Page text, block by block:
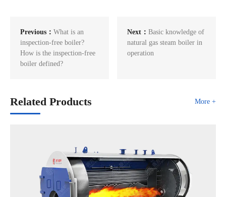
Previous： What is an
inspection-free boiler?
How is the inspection-free
boiler defined?
Next：Basic knowledge of
natural gas steam boiler in
operation
Related Products More +